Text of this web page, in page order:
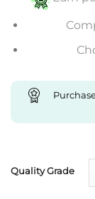
Quality Grade